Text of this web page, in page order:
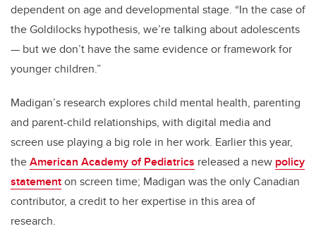
dependent on age and developmental stage. “In the case of
the Goldilocks hypothesis, we’re talking about adolescents
— but we don’t have the same evidence or framework for
younger children.”
Madigan’s research explores child mental health, parenting
and parent-child relationships, with digital media and
screen use playing a big role in her work. Earlier this year,
theAmerican Academy of Pediatrics released a new policy
statementon screen time; Madigan was the only Canadian
contributor, a credit to her expertise in this area of
research.